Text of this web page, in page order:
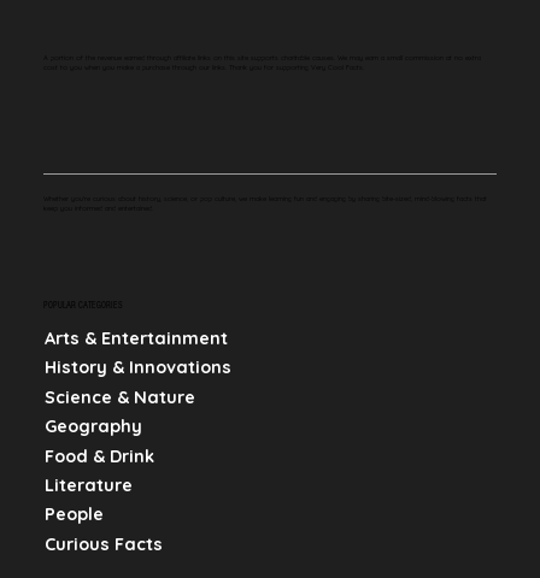
Arts & Entertainment
History & Innovations
Science & Nature
Geography
Food & Drink
Literature
People
Curious Facts